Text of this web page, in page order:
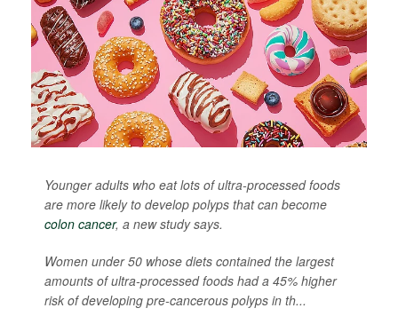
Younger adults who eat lots of ultra-processed foods
are more likely to develop polyps that can become
colon cancer, a new study says.
Women under 50 whose diets contained the largest
amounts of ultra-processed foods had a 45% higher
risk of developing pre-cancerous polyps in th...